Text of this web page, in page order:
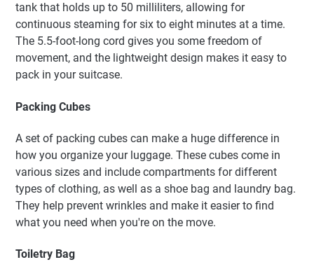
tank that holds up to 50 milliliters, allowing for
continuous steaming for six to eight minutes at a time.
The 5.5-foot-long cord gives you some freedom of
movement, and the lightweight design makes it easy to
pack in your suitcase.
Packing Cubes
A set of packing cubes can make a huge difference in
how you organize your luggage. These cubes come in
various sizes and include compartments for different
types of clothing, as well as a shoe bag and laundry bag.
They help prevent wrinkles and make it easier to find
what you need when you're on the move.
Toiletry Bag